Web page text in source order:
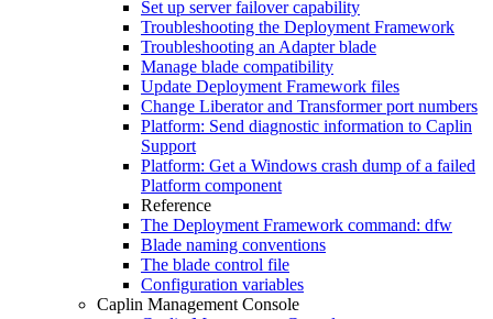
Set up server failover capability
Troubleshooting the Deployment Framework
Troubleshooting an Adapter blade
Manage blade compatibility
Update Deployment Framework files
Change Liberator and Transformer port numbers
Platform: Send diagnostic information to Caplin
Support
Platform: Get a Windows crash dump of a failed
Platform component
Reference
The Deployment Framework command: dfw
Blade naming conventions
The blade control file
Configuration variables
Caplin Management Console